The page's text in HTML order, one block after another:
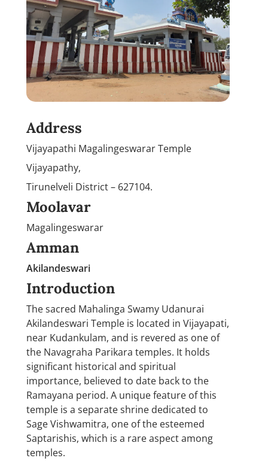
Address
Vijayapathi Magalingeswarar Temple
Vijayapathy,
Tirunelveli District – 627104.
Moolavar
Magalingeswarar
Amman
Akilandeswari
Introduction
The sacred Mahalinga Swamy Udanurai
Akilandeswari Temple is located in Vijayapati,
near Kudankulam, and is revered as one of
the Navagraha Parikara temples. It holds
significant historical and spiritual
importance, believed to date back to the
Ramayana period. A unique feature of this
temple is a separate shrine dedicated to
Sage Vishwamitra, one of the esteemed
Saptarishis, which is a rare aspect among
temples.